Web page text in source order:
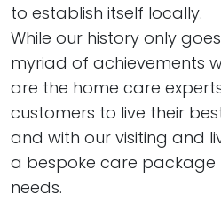
to establish itself locally.
While our history only
myriad of achievements
are the home care
customers to live their
and with our visiting and
a bespoke care package
needs.